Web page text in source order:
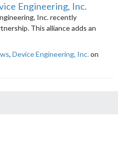
Engineering, Inc.
Inc. recently
This alliance adds an
, Device Engineering, Inc.on